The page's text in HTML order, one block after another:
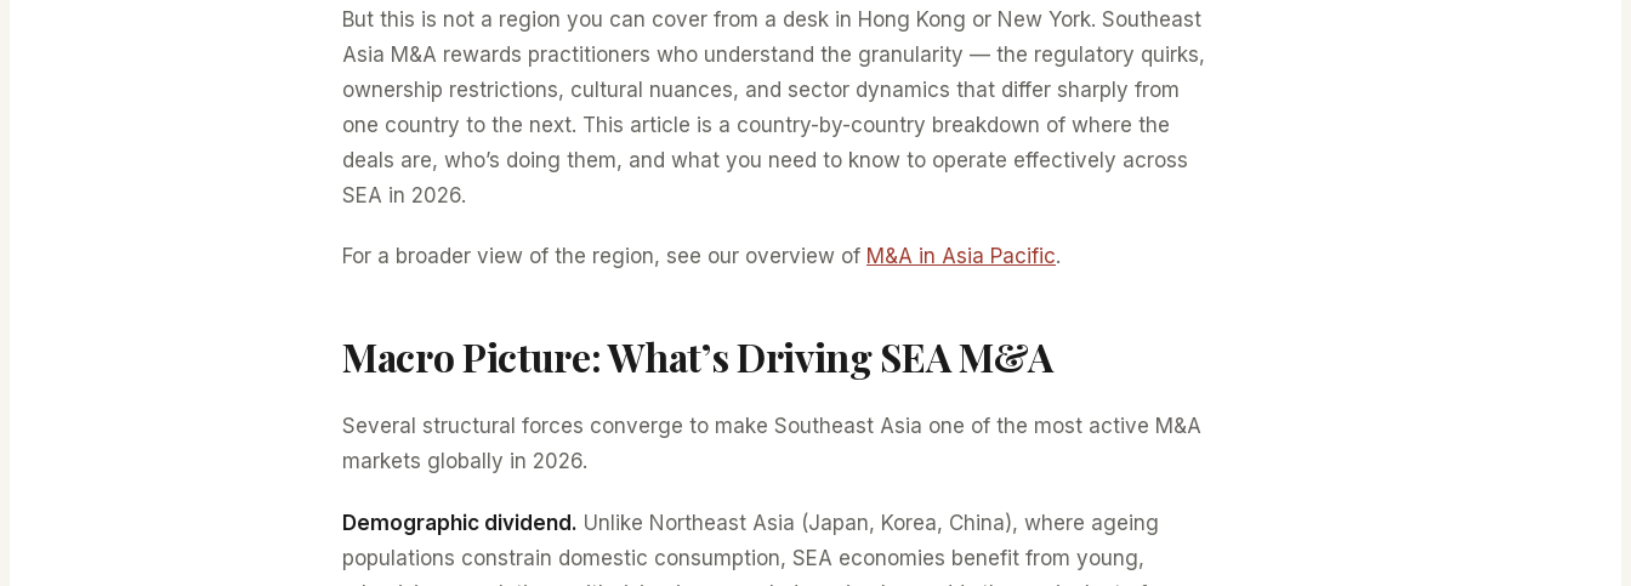
But this is not a region you can cover from a desk in Hong Kong or New York. Southeast
Asia M&A rewards practitioners who understand the granularity — the regulatory quirks,
ownership restrictions, cultural nuances, and sector dynamics that differ sharply from
one country to the next. This article is a country-by-country breakdown of where the
deals are, who’s doing them, and what you need to know to operate effectively across
SEA in 2026.
For a broader view of the region, see our overview of M&A in Asia Pacific.
Macro Picture: What’s Driving SEA M&A
Several structural forces converge to make Southeast Asia one of the most active M&A
markets globally in 2026.
Demographic dividend. Unlike Northeast Asia (Japan, Korea, China), where ageing
populations constrain domestic consumption, SEA economies benefit from young,